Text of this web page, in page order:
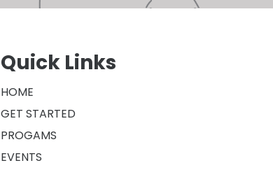
Quick Links
HOME
GET STARTED
PROGAMS
EVENTS